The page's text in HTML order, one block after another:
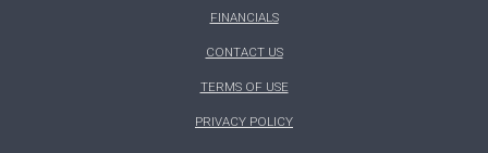
FINANCIALS
CONTACT US
TERMS OF USE
PRIVACY POLICY